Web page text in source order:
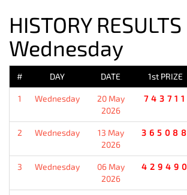
HISTORY RESULTS
Wednesday
# DAY DATE 1st PRIZE
1 Wednesday
20 May
2026
743711
2 Wednesday
13 May
2026
365088
3 Wednesday
06 May
2026
429490